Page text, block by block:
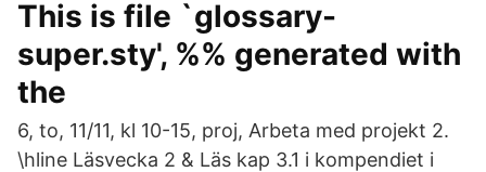
This is file `glossary-
super.sty', %% generated with
the
6, to, 11/11, kl 10-15, proj, Arbeta med projekt 2.
\hline Läsvecka 2 & Läs kap 3.1 i kompendiet i